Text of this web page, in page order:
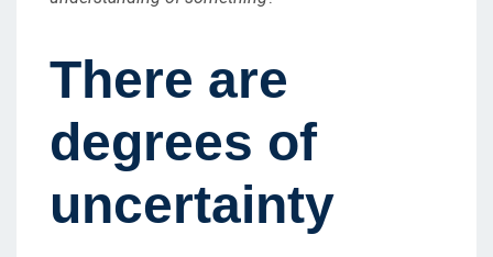
There are
degrees of
uncertainty